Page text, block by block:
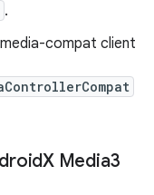
.
compat client
X Media3